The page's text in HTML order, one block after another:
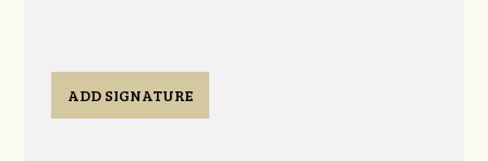
ADD SIGNATURE